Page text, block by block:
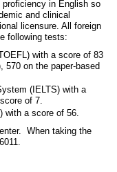
in English so
and clinical
licensure. All foreign
following tests:
with a score of 83
570 on the paper-based
(IELTS) with a
of 7.
with a score of 56.
When taking the